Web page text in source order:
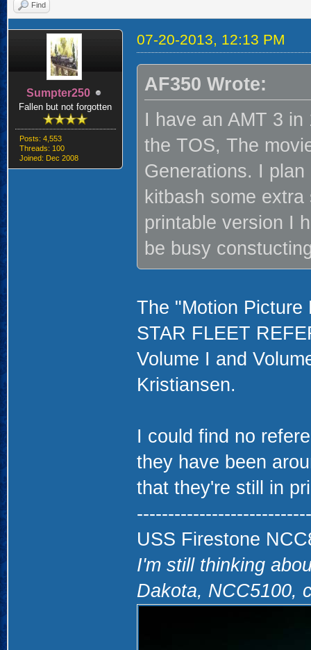
Find
Sumpter250
Fallen but not forgotten
Posts: 4,553
Threads: 100
Joined: Dec 2008
07-20-2013, 12:13 PM
AF350 Wrote:
I have an AMT 3
the TOS, The
Generations. I
kitbash some
printable version I
be busy
The "Motion
STAR FLEET
Volume I and
Kristiansen.
I could find no
they have been
that they're still in
USS Firestone
I'm still thinking
Dakota, NCC5100,